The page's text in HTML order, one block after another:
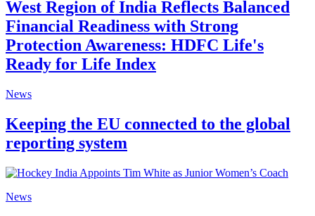
West Region of India Reflects Balanced
Financial Readiness with Strong
Protection Awareness: HDFC Life's
Ready for Life Index
News
Keeping the EU connected to the global
reporting system
News